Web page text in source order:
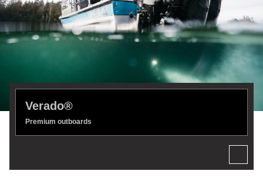
Verado®
Premium outboards